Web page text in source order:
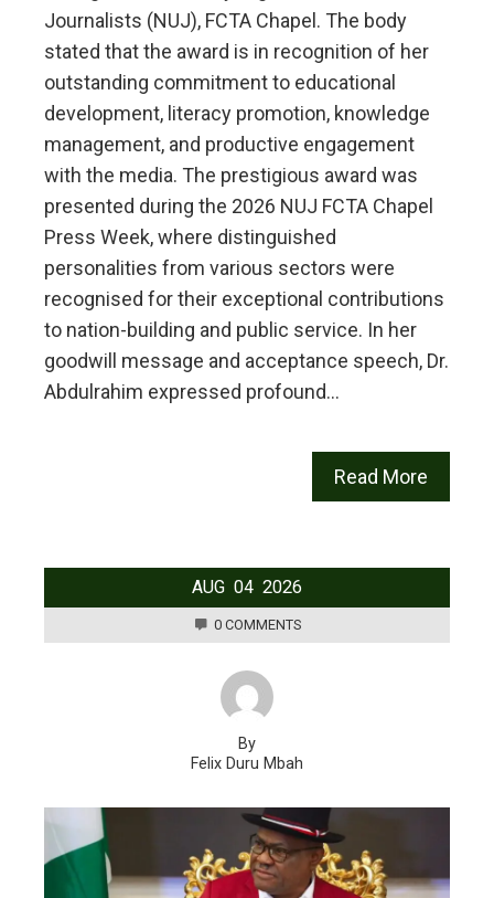
Journalists (NUJ), FCTA Chapel. The body
stated that the award is in recognition of her
outstanding commitment to educational
development, literacy promotion, knowledge
management, and productive engagement
with the media. The prestigious award was
presented during the 2026 NUJ FCTA Chapel
Press Week, where distinguished
personalities from various sectors were
recognised for their exceptional contributions
to nation-building and public service. In her
goodwill message and acceptance speech, Dr.
Abdulrahim expressed profound…
Read More
AUG 04 2026
0 COMMENTS
By
Felix Duru Mbah